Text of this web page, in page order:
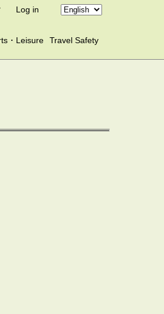
Log in
・Leisure
Travel Safety